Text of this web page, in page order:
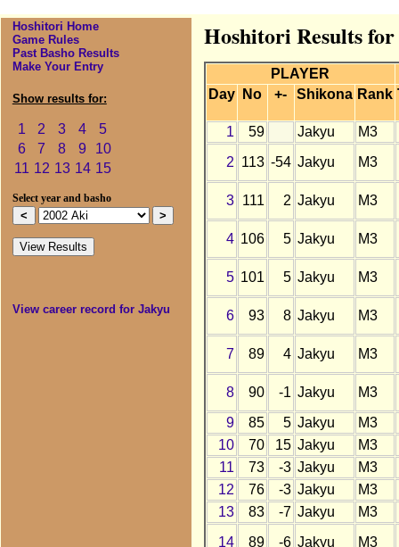
Hoshitori Home
Game Rules
Past Basho Results
Make Your Entry
Show results for:
1 2 3 4
5
6
7 8 9
10
11 12 13 14 15
Select year and basho
View career record for Jakyu
Hoshitori Results
PLAYER
Day
No +- Shikona Rank
1 59 Jakyu
M3
2 113 -54 Jakyu M3
3 111 2 Jakyu M3
4 106 5 Jakyu M3
5 101 5 Jakyu M3
6 93 8 Jakyu M3
7 89 4 Jakyu M3
8 90 -1 Jakyu
M3
9
85 5 Jakyu
M3
10
70 15 Jakyu
M3
11
73 -3 Jakyu
M3
12
76 -3 Jakyu
M3
13
83 -7 Jakyu
M3
14
89 -6 Jakyu M3